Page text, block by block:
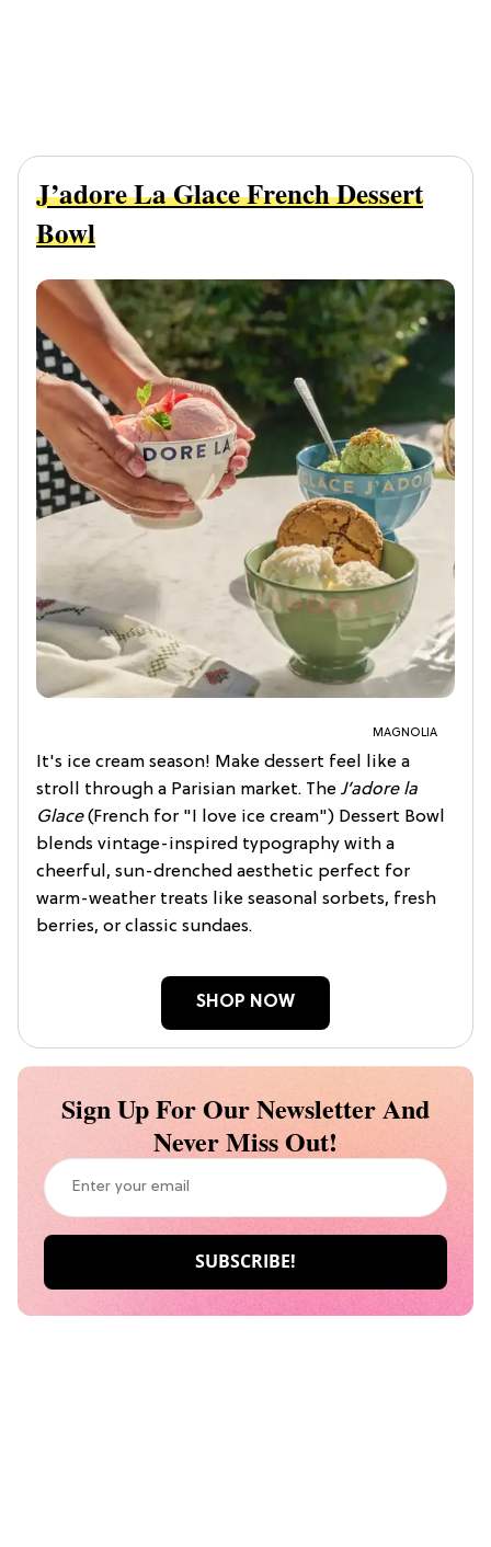
MAGNOLIA
J’adore La Glace French Dessert
Bowl
It's ice cream season! Make dessert feel like a
stroll through a Parisian market. The J’adore la
Glace(French for "I love ice cream") Dessert Bowl
blends vintage-inspired typography with a
cheerful, sun-drenched aesthetic perfect for
warm-weather treats like seasonal sorbets, fresh
berries, or classic sundaes.
SHOP NOW
Sign Up For Our Newsletter And
Never Miss Out!